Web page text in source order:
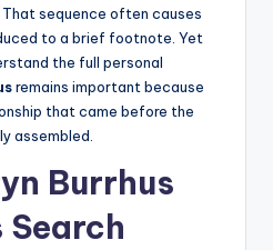
sequence often causes
to a brief footnote. Yet
the full personal
remains important because
that came before the
assembled.
Burrhus
Search